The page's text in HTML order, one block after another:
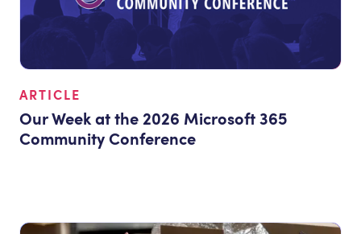
ARTICLE
Our Week at the 2026 Microsoft 365
Community Conference